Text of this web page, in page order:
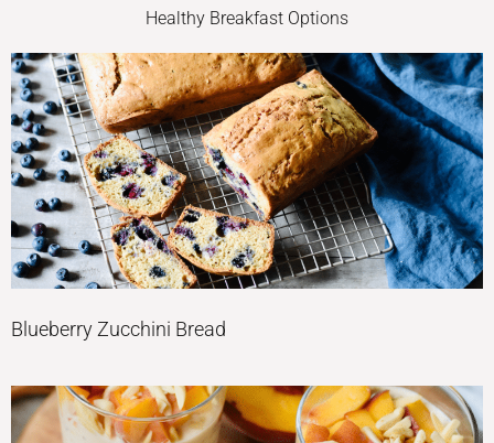
Healthy Breakfast Options
Blueberry Zucchini Bread